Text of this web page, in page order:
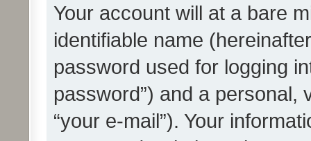
Your account will at a bare
identifiable name
password used for logging
password”) and a personal,
“your e-mail”). Your